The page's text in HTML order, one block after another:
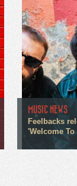
MUSIC NEWS
Feelbacks
'Welcome